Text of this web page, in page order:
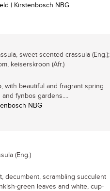
| Kirstenbosch NBG
sweet-scented crassula (Eng.);
keiserskroon (Afr.)
with beautiful and fragrant spring
fynbos gardens....
NBG
(Eng.)
decumbent, scrambling succulent
green leaves and white, cup-